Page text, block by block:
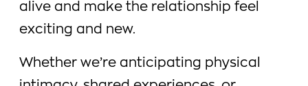
alive and make the relationship feel
exciting and new.
Whether we’re anticipating physical